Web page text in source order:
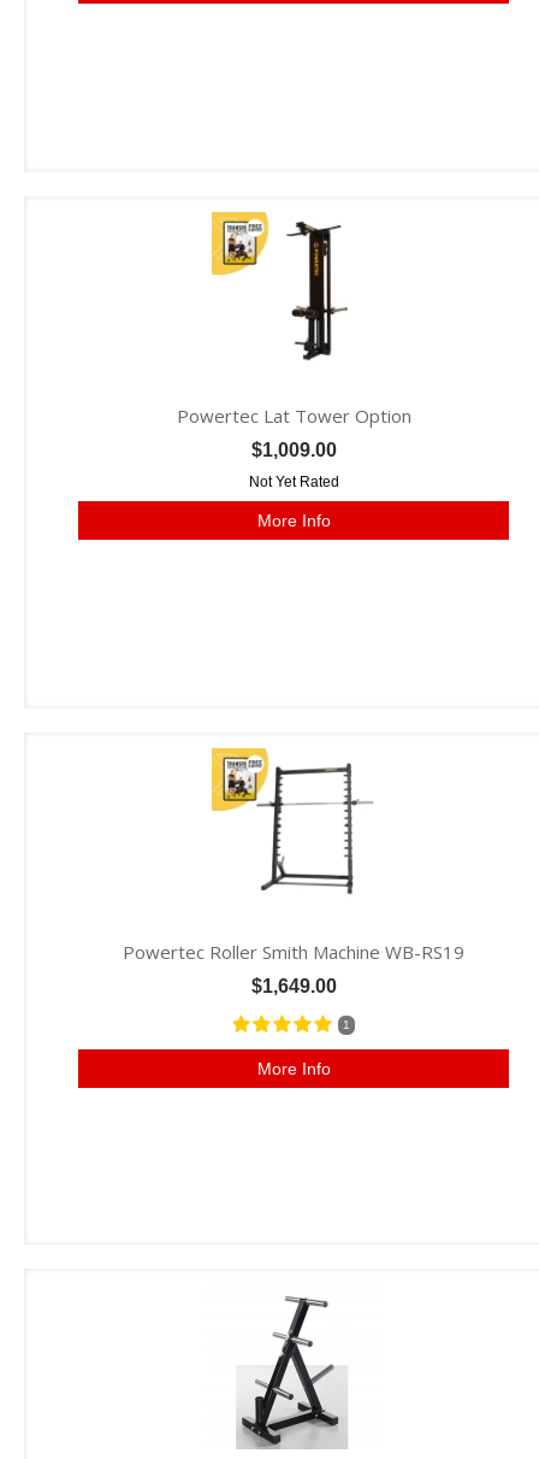
Powertec Lat Tower Option
$1,009.00
Not Yet Rated
More Info
Powertec Roller Smith Machine WB-RS19
$1,649.00
1
More Info